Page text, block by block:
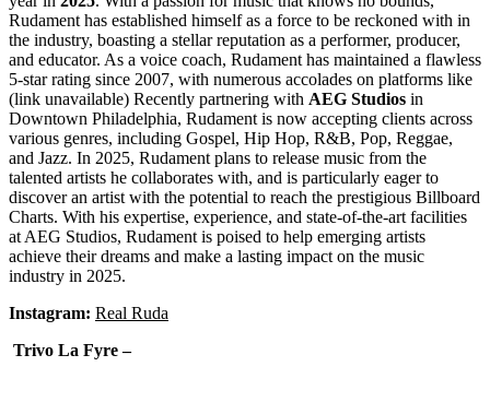
Rudament has established himself as a force to be reckoned with in
the industry, boasting a stellar reputation as a performer, producer,
and educator. As a voice coach, Rudament has maintained a flawless
5-star rating since 2007, with numerous accolades on platforms like
(link unavailable) Recently partnering with AEG Studios in
Downtown Philadelphia, Rudament is now accepting clients across
various genres, including Gospel, Hip Hop, R&B, Pop, Reggae,
and Jazz. In 2025, Rudament plans to release music from the
talented artists he collaborates with, and is particularly eager to
discover an artist with the potential to reach the prestigious Billboard
Charts. With his expertise, experience, and state-of-the-art facilities
at AEG Studios, Rudament is poised to help emerging artists
achieve their dreams and make a lasting impact on the music
industry in 2025.
Instagram: Real Ruda
Trivo La Fyre –